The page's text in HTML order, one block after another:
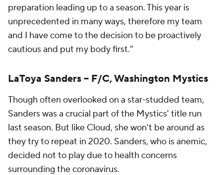
preparation leading up to a season. This year is
unprecedented in many ways, therefore my team
and I have come to the decision to be proactively
cautious and put my body first."
LaToya Sanders -- F/C, Washington Mystics
Though often overlooked on a star-studded team,
Sanders was a crucial part of the Mystics' title run
last season. But like Cloud, she won't be around as
they try to repeat in 2020. Sanders, who is anemic,
decided not to play due to health concerns
surrounding the coronavirus.